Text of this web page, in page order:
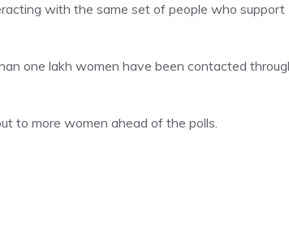
with the same set of people who support
one lakh women have been contacted
to more women ahead of the polls.